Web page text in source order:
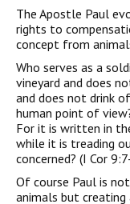
The Apostle Paul
rights to
concept from
Who serves as a
vineyard and does
and does not drink
human point of
For it is written in
while it is treading
concerned? (I Cor
Of course Paul is
animals but creating